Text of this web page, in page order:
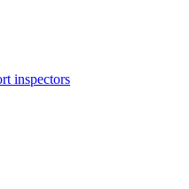
inspectors